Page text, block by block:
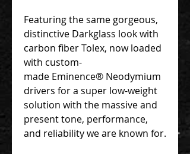
Featuring the same gorgeous,
distinctive Darkglass look with
carbon fiber Tolex, now loaded
with custom-
made Eminence® Neodymium
drivers for a super low-weight
solution with the massive and
present tone, performance,
and reliability we are known for.